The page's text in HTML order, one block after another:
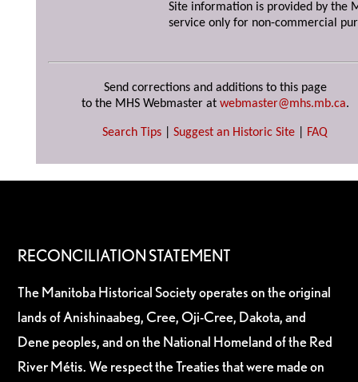
Site information is provided by the
service only for non-commercial
Send corrections and additions to this page
to the MHS Webmaster at webmaster@mhs.mb.ca.
Search Tips Suggest an Historic Site FAQ
RECONCILIATION STATEMENT
The Manitoba Historical Society operates on the original
lands of Anishinaabeg, Cree, Oji-Cree, Dakota, and
Dene peoples, and on the National Homeland of the Red
River Métis. We respect the Treaties that were made on